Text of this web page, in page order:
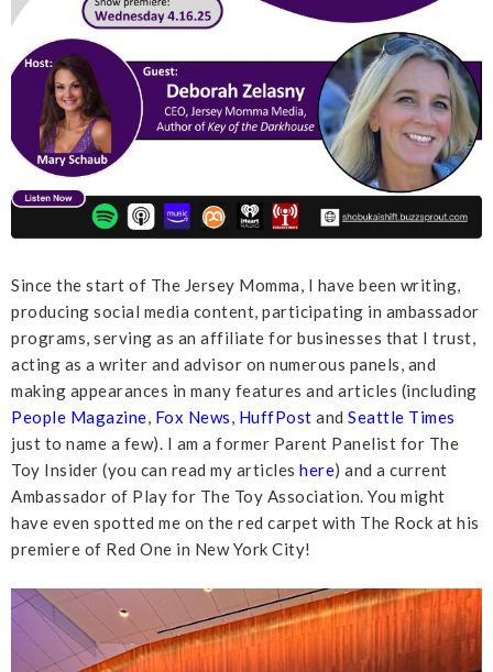
Since the start of The Jersey Momma, I have been writing,
producing social media content, participating in ambassador
programs, serving as an affiliate for businesses that I trust,
acting as a writer and advisor on numerous panels, and
making appearances in many features and articles (including
People Magazine, Fox News, HuffPost and Seattle Times
just to name a few). I am a former Parent Panelist for The
Toy Insider (you can read my articles here) and a current
Ambassador of Play for The Toy Association. You might
have even spotted me on the red carpet with The Rock at his
premiere of Red One in New York City!